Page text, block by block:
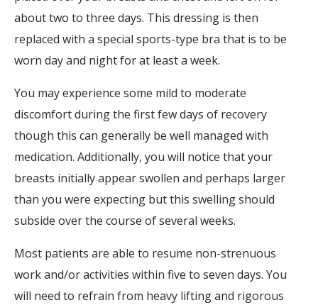
about two to three days. This dressing is then
replaced with a special sports-type bra that is to be
worn day and night for at least a week.
You may experience some mild to moderate
discomfort during the first few days of recovery
though this can generally be well managed with
medication. Additionally, you will notice that your
breasts initially appear swollen and perhaps larger
than you were expecting but this swelling should
subside over the course of several weeks.
Most patients are able to resume non-strenuous
work and/or activities within five to seven days. You
will need to refrain from heavy lifting and rigorous